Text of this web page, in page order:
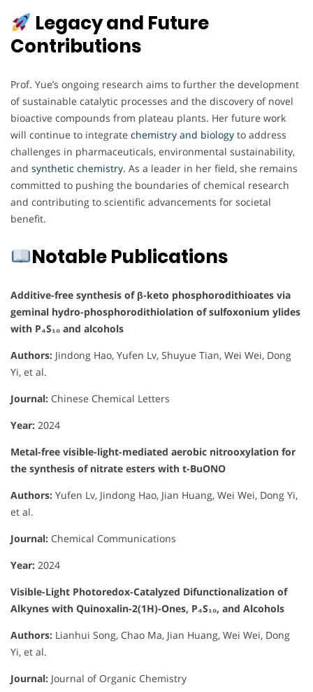
Legacy and Future
Contributions
Prof. Yue’s ongoing research aims to further the development
of sustainable catalytic processes and the discovery of novel
bioactive compounds from plateau plants. Her future work
will continue to integrate chemistry and biology to address
challenges in pharmaceuticals, environmental sustainability,
and synthetic chemistry. As a leader in her field, she remains
committed to pushing the boundaries of chemical research
and contributing to scientific advancements for societal
benefit.
Notable Publications
Additive-free synthesis of β-keto phosphorodithioates via
geminal hydro-phosphorodithiolation of sulfoxonium ylides
with P₄S₁₀ and alcohols
Authors: Jindong Hao, Yufen Lv, Shuyue Tian, Wei Wei, Dong
Yi, et al.
Journal: Chinese Chemical Letters
Year: 2024
Metal-free visible-light-mediated aerobic nitrooxylation for
the synthesis of nitrate esters with t-BuONO
Authors: Yufen Lv, Jindong Hao, Jian Huang, Wei Wei, Dong Yi,
et al.
Journal: Chemical Communications
Year: 2024
Visible-Light Photoredox-Catalyzed Difunctionalization of
Alkynes with Quinoxalin-2(1H)-Ones, P₄S₁₀, and Alcohols
Authors: Lianhui Song, Chao Ma, Jian Huang, Wei Wei, Dong
Yi, et al.
Journal: Journal of Organic Chemistry